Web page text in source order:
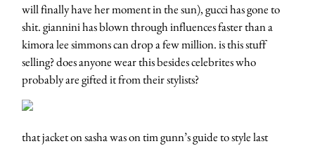
will finally have her moment in the sun), gucci has gone to
shit. giannini has blown through influences faster than a
kimora lee simmons can drop a few million. is this stuff
selling? does anyone wear this besides celebrites who
probably are gifted it from their stylists?
that jacket on sasha was on tim gunn’s guide to style last